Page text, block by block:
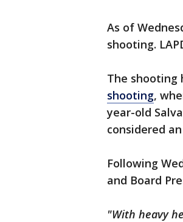
As of
shooting.
The
shooting,
year-old
considered
Following
and Board
"With heavy